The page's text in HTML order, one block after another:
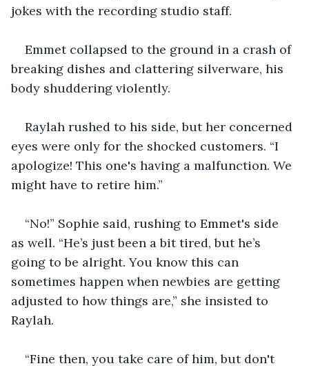
jokes with the recording studio staff.
Emmet collapsed to the ground in a crash of
breaking dishes and clattering silverware, his
body shuddering violently.
Raylah rushed to his side, but her concerned
eyes were only for the shocked customers. “I
apologize! This one's having a malfunction. We
might have to retire him.”
“No!” Sophie said, rushing to Emmet's side
as well. “He’s just been a bit tired, but he’s
going to be alright. You know this can
sometimes happen when newbies are getting
adjusted to how things are,” she insisted to
Raylah.
“Fine then, you take care of him, but don't